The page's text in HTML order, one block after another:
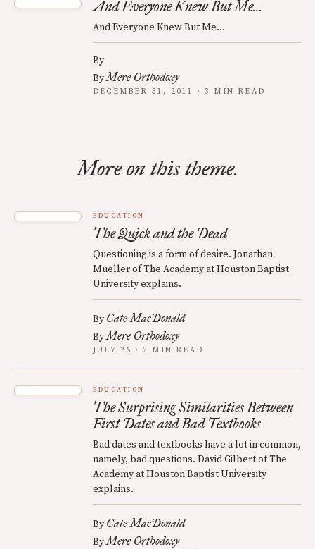
And Everyone Knew But Me…
And Everyone Knew But Me…
By
ByMere Orthodoxy
DECEMBER 31, 2011 · 3 MIN READ
More on this theme.
EDUCATION
The Quick and the Dead
Questioning is a form of desire. Jonathan
Mueller of The Academy at Houston Baptist
University explains.
By Cate MacDonald
ByMere Orthodoxy
JULY 26 · 2 MIN READ
EDUCATION
The Surprising Similarities Between
First Dates and Bad Textbooks
Bad dates and textbooks have a lot in common,
namely, bad questions. David Gilbert of The
Academy at Houston Baptist University
explains.
By Cate MacDonald
ByMere Orthodoxy